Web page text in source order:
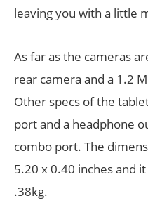
leaving you with a little
As far as the cameras
rear camera and a 1.2
Other specs of the
port and a headphone
combo port. The
5.20 x 0.40 inches and
.38kg.